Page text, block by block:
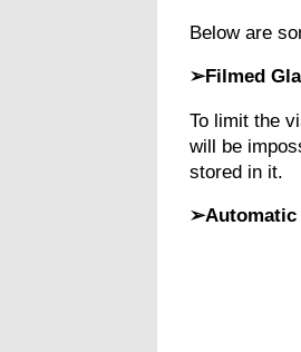
Below are
➢Filmed
To limit the
will be
stored in it.
➢Automatic